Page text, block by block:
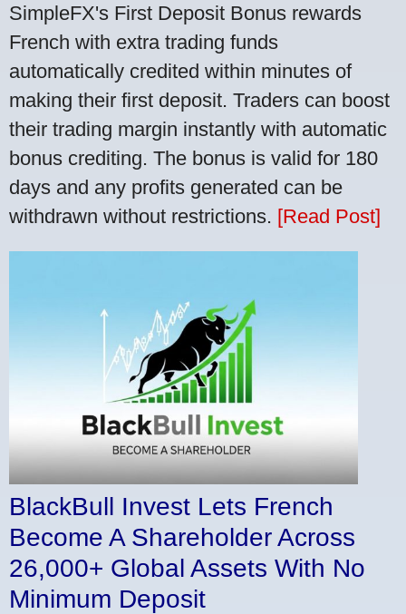
SimpleFX's First Deposit Bonus rewards
French with extra trading funds
automatically credited within minutes of
making their first deposit. Traders can boost
their trading margin instantly with automatic
bonus crediting. The bonus is valid for 180
days and any profits generated can be
withdrawn without restrictions. [Read Post]
BlackBull Invest Lets French
Become A Shareholder Across
26,000+ Global Assets With No
Minimum Deposit